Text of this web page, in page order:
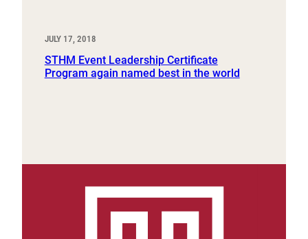
JULY 17, 2018
STHM Event Leadership Certificate
Program again named best in the world